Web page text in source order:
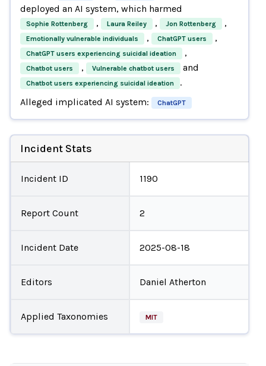
deployed an AI system, which harmed
Sophie Rottenberg , Laura Reiley , Jon Rottenberg ,
Emotionally vulnerable individuals , ChatGPT users ,
ChatGPT users experiencing suicidal ideation ,
Chatbot users , Vulnerable chatbot users and
Chatbot users experiencing suicidal ideation
.
Alleged implicated AI system:
ChatGPT
Incident Stats
Incident ID 1190
Report Count 2
Incident Date 2025-08-18
Editors Daniel Atherton
Applied Taxonomies MIT